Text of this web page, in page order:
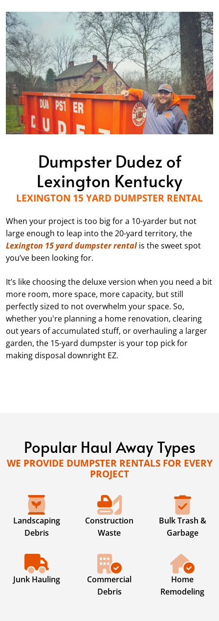
Dumpster Dudez of
Lexington Kentucky
LEXINGTON 15 YARD DUMPSTER RENTAL
When your project is too big for a 10-yarder but not
large enough to leap into the 20-yard territory, the
Lexington 15 yard dumpster rentalis the sweet spot
you’ve been looking for.
It’s like choosing the deluxe version when you need a bit
more room, more space, more capacity, but still
perfectly sized to not overwhelm your space. So,
whether you're planning a home renovation, clearing
out years of accumulated stuff, or overhauling a larger
garden, the 15-yard dumpster is your top pick for
making disposal downright EZ.
Popular Haul Away Types
WE PROVIDE DUMPSTER RENTALS FOR EVERY
PROJECT
Landscaping
Debris
Construction
Waste
Bulk Trash &
Garbage
Junk Hauling
Commercial
Debris
Home
Remodeling